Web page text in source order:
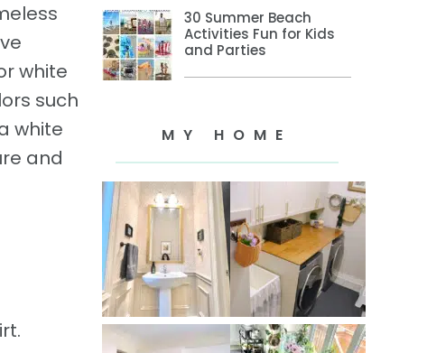
white
such
white
and
30 Summer Beach
Activities Fun for Kids
and Parties
MY HOME